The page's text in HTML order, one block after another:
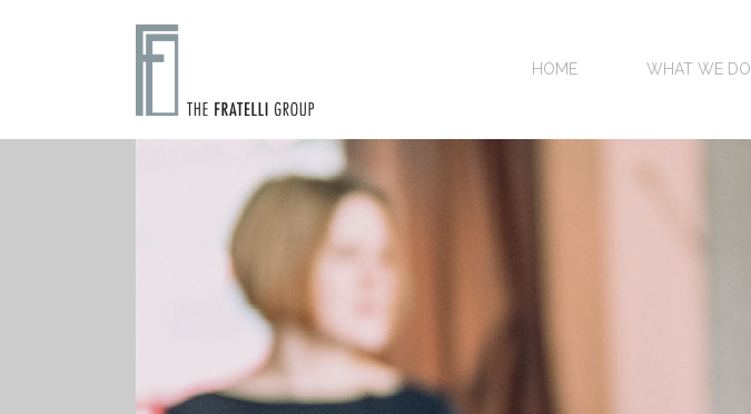
HOME WHAT WE DO